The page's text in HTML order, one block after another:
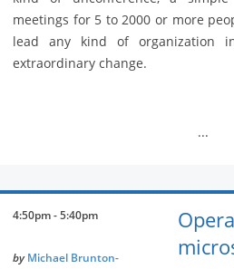
meetings for 5 to 2000 or more
lead any kind of organization
extraordinary change.
...
4:50pm - 5:40pm
by Michael Brunton-